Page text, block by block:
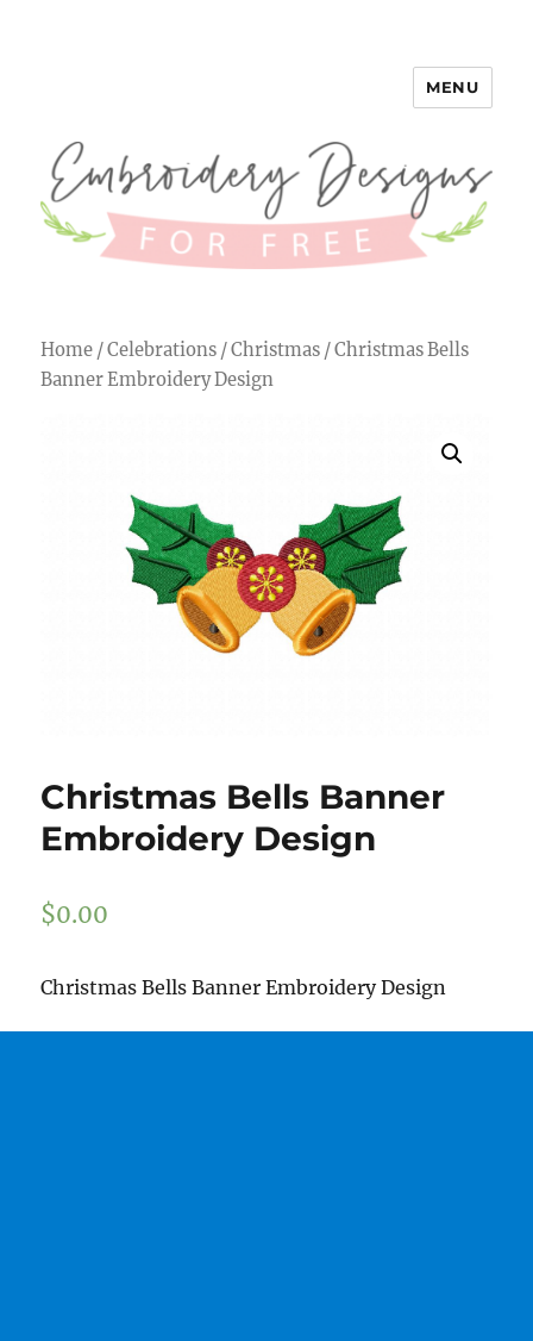
Embroidery Designs for Free
MENU
Home /Celebrations /Christmas / Christmas Bells
Banner Embroidery Design
Christmas Bells Banner
Embroidery Design
$0.00
Christmas Bells Banner Embroidery Design